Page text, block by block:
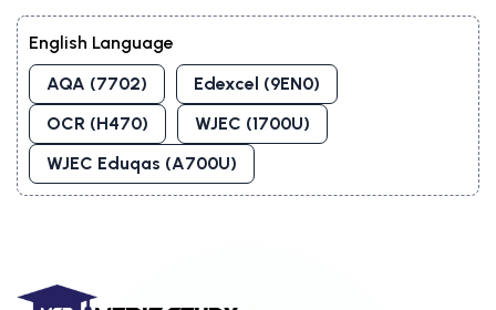
English Language
AQA (7702)
Edexcel (9EN0)
OCR (H470)
WJEC (1700U)
WJEC Eduqas (A700U)